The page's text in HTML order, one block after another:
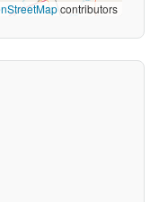
contributors